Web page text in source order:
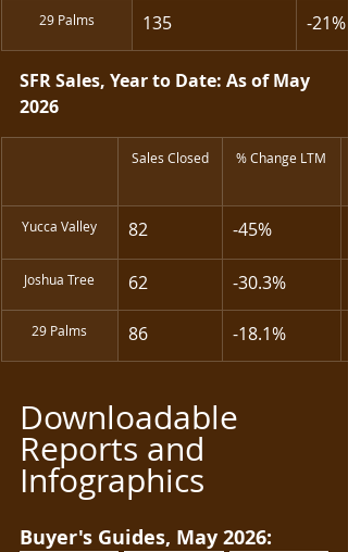
29 Palms 135 -21%
SFR Sales, Year to Date: As of May
2026
Sales Closed % Change LTM
Yucca Valley 82 -45%
Joshua Tree 62 -30.3%
29 Palms 86 -18.1%
Downloadable
Reports and
Infographics
Buyer's Guides, May 2026: